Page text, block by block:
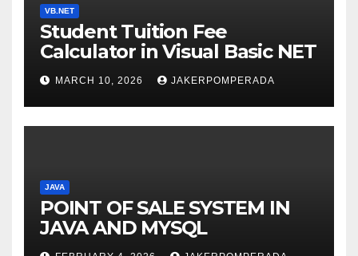
VB.NET
Student Tuition Fee
Calculator in Visual Basic NET
MARCH 10, 2026 JAKERPOMPERADA
JAVA
POINT OF SALE SYSTEM IN
JAVA AND MYSQL